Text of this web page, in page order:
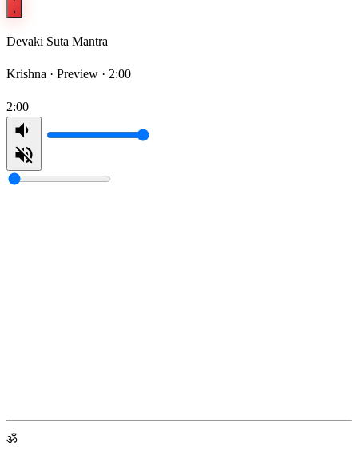
Devaki Suta Mantra
Krishna · Preview · 2:00
2:00
ॐ